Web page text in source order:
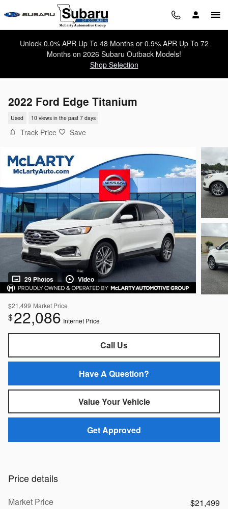
Skip to main content
Unlock 0.0% APR Up To 48 Months or 0.9% APR Up To 72
Months on 2026 Subaru Outback Models!
Shop Selection
2022 Ford Edge Titanium
Used 10 views in the past 7 days
Track Price Save
29 Photos Video
$21,499 Market Price
$22,086 Internet Price
Call Us
Have A Question?
Value Your Vehicle
Get Approved
Price details
Market Price
$21,499